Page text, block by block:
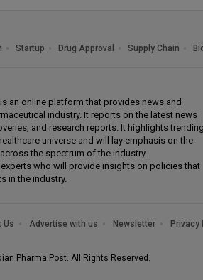
Startup Drug Approval Supply Chain
an online platform that provides news and
industry. It reports on the latest news
and research reports. It highlights trending
universe and will lay emphasis on the
the spectrum of the industry.
who will provide insights on policies that
in the industry.
Us Advertise with us Newsletter Privacy
Pharma Post. All Rights Reserved.